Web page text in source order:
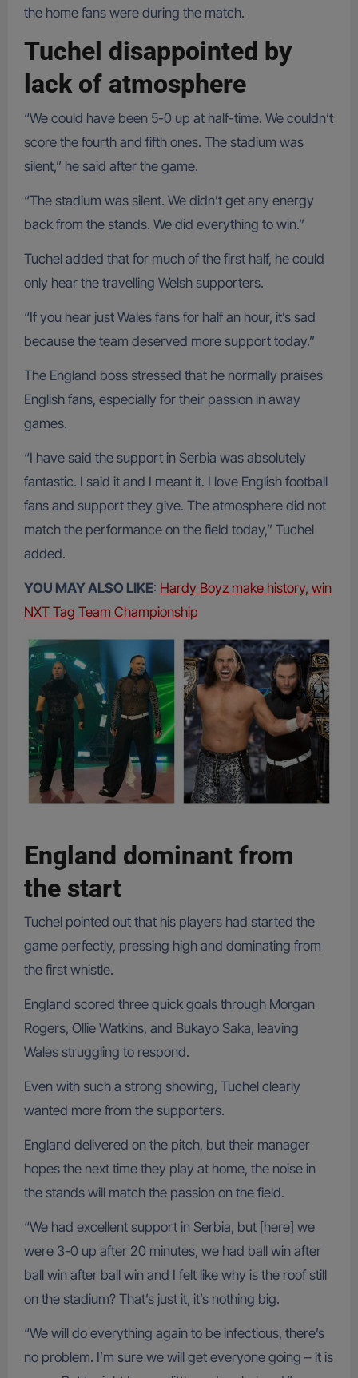
the home fans were during the match.
Tuchel disappointed by
lack of atmosphere
“We could have been 5-0 up at half-time. We couldn’t
score the fourth and fifth ones. The stadium was
silent,” he said after the game.
“The stadium was silent. We didn’t get any energy
back from the stands. We did everything to win.”
Tuchel added that for much of the first half, he could
only hear the travelling Welsh supporters.
“If you hear just Wales fans for half an hour, it’s sad
because the team deserved more support today.”
The England boss stressed that he normally praises
English fans, especially for their passion in away
games.
“I have said the support in Serbia was absolutely
fantastic. I said it and I meant it. I love English football
fans and support they give. The atmosphere did not
match the performance on the field today,” Tuchel
added.
YOU MAY ALSO LIKE: Hardy Boyz make history, win
NXT Tag Team Championship
England dominant from
the start
Tuchel pointed out that his players had started the
game perfectly, pressing high and dominating from
the first whistle.
England scored three quick goals through Morgan
Rogers, Ollie Watkins, and Bukayo Saka, leaving
Wales struggling to respond.
Even with such a strong showing, Tuchel clearly
wanted more from the supporters.
England delivered on the pitch, but their manager
hopes the next time they play at home, the noise in
the stands will match the passion on the field.
“We had excellent support in Serbia, but [here] we
were 3-0 up after 20 minutes, we had ball win after
ball win after ball win and I felt like why is the roof still
on the stadium? That’s just it, it’s nothing big.
“We will do everything again to be infectious, there’s
no problem. I’m sure we will get everyone going – it is